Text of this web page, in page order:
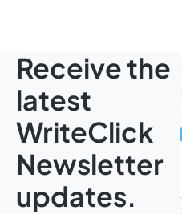
Receive the
latest
WriteClick
Newsletter
updates.